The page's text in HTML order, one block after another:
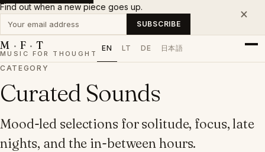
Find out when a new piece goes up.
Your email address SUBSCRIBE
×
M · F · T
MUSIC FOR THOUGHT
EN LT DE 日本語
CATEGORY
Curated Sounds
Mood-led selections for solitude, focus, late
nights, and the in-between hours.